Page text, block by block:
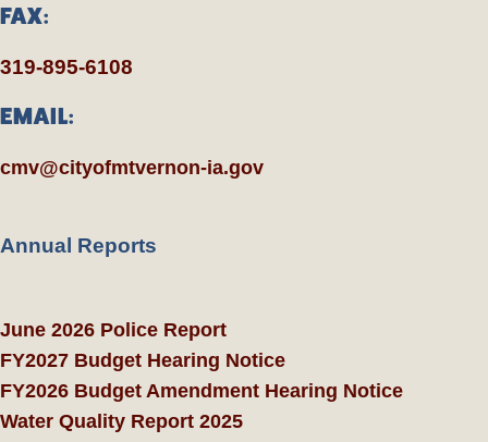
FAX:
319-895-6108
EMAIL:
cmv@cityofmtvernon-ia.gov
Annual Reports
June 2026 Police Report
FY2027 Budget Hearing Notice
FY2026 Budget Amendment Hearing Notice
Water Quality Report 2025